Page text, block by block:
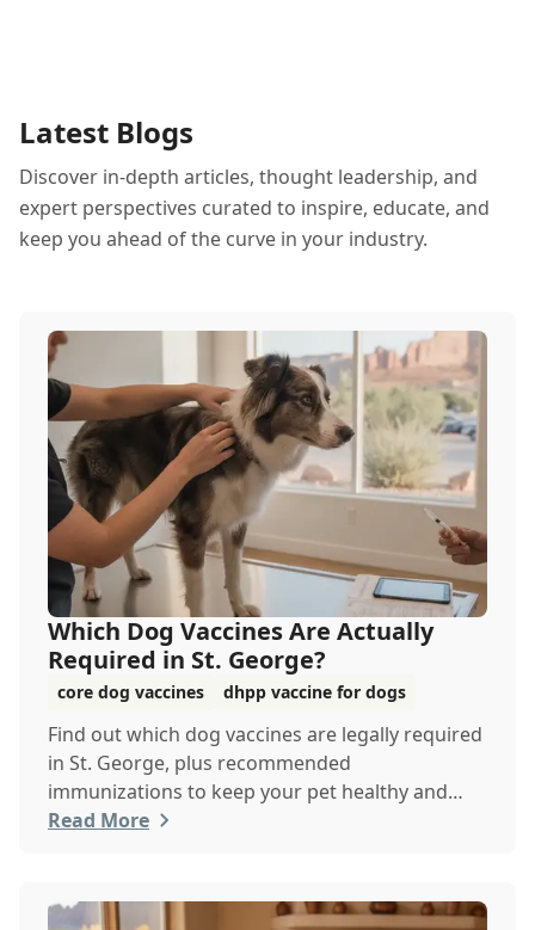
Latest Blogs
Discover in-depth articles, thought leadership, and
expert perspectives curated to inspire, educate, and
keep you ahead of the curve in your industry.
Which Dog Vaccines Are Actually
Required in St. George?
core dog vaccines dhpp vaccine for dogs
Find out which dog vaccines are legally required
in St. George, plus recommended
immunizations to keep your pet healthy and
protected year-round.
Read More